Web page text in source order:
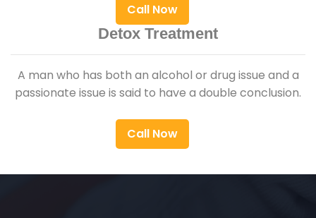
Call Now
Detox Treatment
A man who has both an alcohol or drug issue and a
passionate issue is said to have a double conclusion.
Call Now